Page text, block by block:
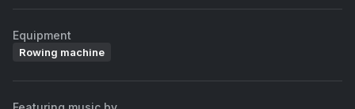
Equipment
Rowing machine